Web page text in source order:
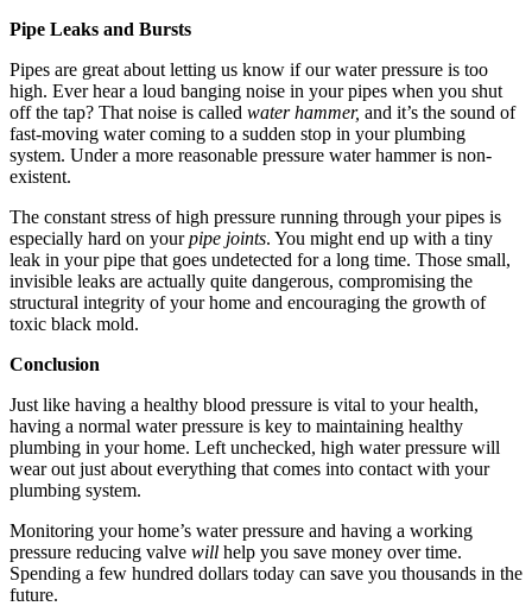
Pipe Leaks and Bursts
Pipes are great about letting us know if our water pressure is too
high. Ever hear a loud banging noise in your pipes when you shut
off the tap? That noise is called water hammer, and it’s the sound of
fast-moving water coming to a sudden stop in your plumbing
system. Under a more reasonable pressure water hammer is non-
existent.
The constant stress of high pressure running through your pipes is
especially hard on yourpipe joints. You might end up with a tiny
leak in your pipe that goes undetected for a long time. Those small,
invisible leaks are actually quite dangerous, compromising the
structural integrity of your home and encouraging the growth of
toxic black mold.
Conclusion
Just like having a healthy blood pressure is vital to your health,
having a normal water pressure is key to maintaining healthy
plumbing in your home. Left unchecked, high water pressure will
wear out just about everything that comes into contact with your
plumbing system.
Monitoring your home’s water pressure and having a working
pressure reducing valve will help you save money over time.
Spending a few hundred dollars today can save you thousands in the
future.